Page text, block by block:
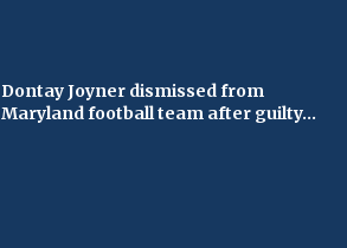
Dontay Joyner dismissed from
Maryland football team after guilty...